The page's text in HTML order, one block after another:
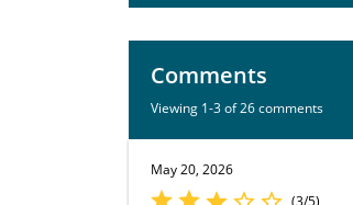
Comments
Viewing 1-3 of 26 comments
May 20, 2026